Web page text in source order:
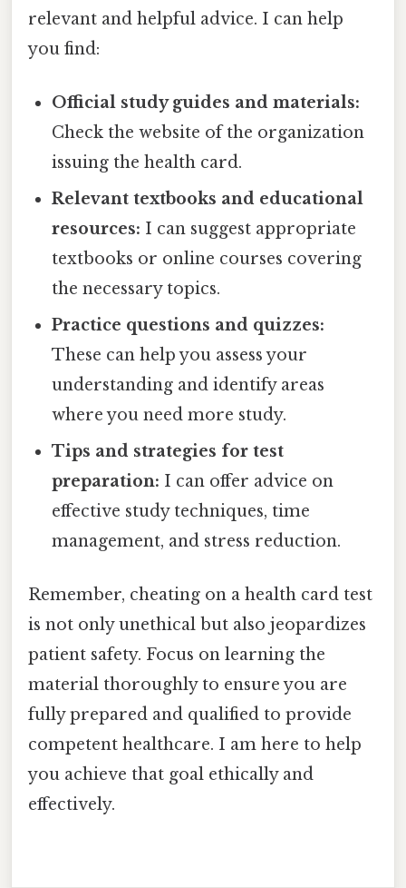
relevant and helpful advice. I can help
you find:
Official study guides and materials:
Check the website of the organization
issuing the health card.
Relevant textbooks and educational
resources: I can suggest appropriate
textbooks or online courses covering
the necessary topics.
Practice questions and quizzes:
These can help you assess your
understanding and identify areas
where you need more study.
Tips and strategies for test
preparation: I can offer advice on
effective study techniques, time
management, and stress reduction.
Remember, cheating on a health card test
is not only unethical but also jeopardizes
patient safety. Focus on learning the
material thoroughly to ensure you are
fully prepared and qualified to provide
competent healthcare. I am here to help
you achieve that goal ethically and
effectively.